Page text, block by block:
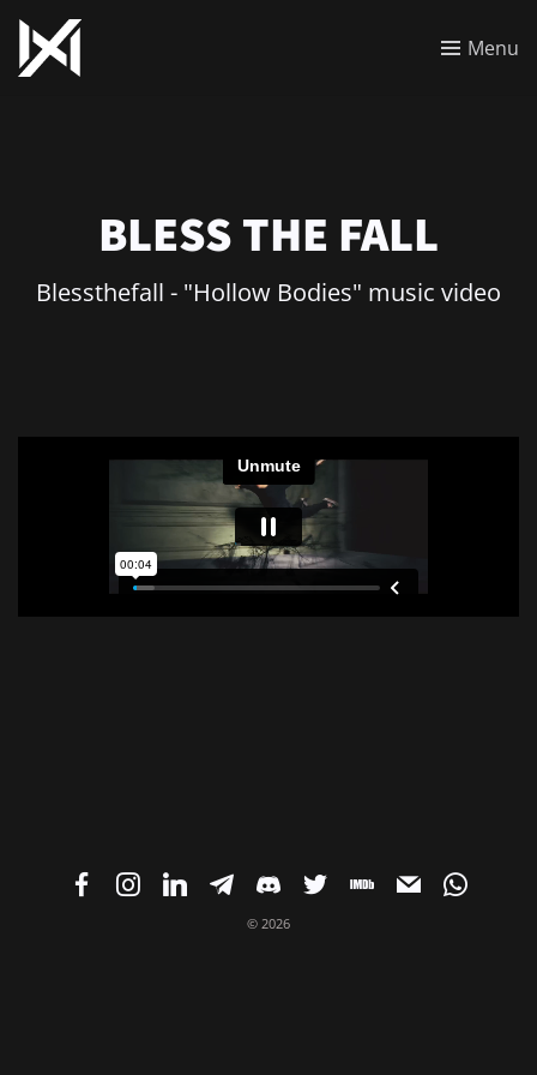
Menu
BLESS THE FALL
Blessthefall - "Hollow Bodies" music video
© 2026